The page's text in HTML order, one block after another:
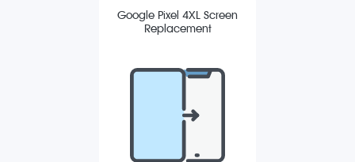
Google Pixel 4XL Screen
Replacement